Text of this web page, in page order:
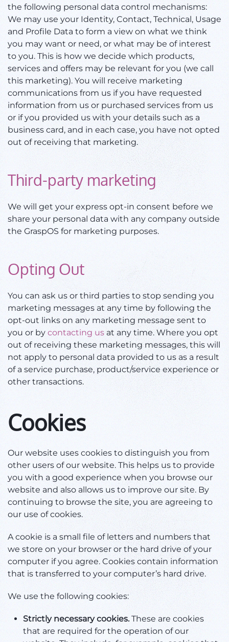
the following personal data control mechanisms:
We may use your Identity, Contact, Technical, Usage
and Profile Data to form a view on what we think
you may want or need, or what may be of interest
to you. This is how we decide which products,
services and offers may be relevant for you (we call
this marketing). You will receive marketing
communications from us if you have requested
information from us or purchased services from us
or if you provided us with your details such as a
business card, and in each case, you have not opted
out of receiving that marketing.
Third-party marketing
We will get your express opt-in consent before we
share your personal data with any company outside
the GraspOS for marketing purposes.
Opting Out
You can ask us or third parties to stop sending you
marketing messages at any time by following the
opt-out links on any marketing message sent to
you or by contacting us at any time. Where you opt
out of receiving these marketing messages, this will
not apply to personal data provided to us as a result
of a service purchase, product/service experience or
other transactions.
Cookies
Our website uses cookies to distinguish you from
other users of our website. This helps us to provide
you with a good experience when you browse our
website and also allows us to improve our site. By
continuing to browse the site, you are agreeing to
our use of cookies.
A cookie is a small file of letters and numbers that
we store on your browser or the hard drive of your
computer if you agree. Cookies contain information
that is transferred to your computer’s hard drive.
We use the following cookies:
Strictly necessary cookies.These are cookies
that are required for the operation of our